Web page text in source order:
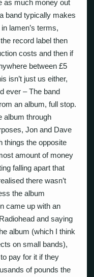
as much money out
band typically makes
lamen’s terms,
record label then
costs and then if
between £5
isn’t just us either,
ever – The band
an album, full stop.
album through
Jon and Dave
things the opposite
amount of money
falling apart that
there wasn’t
the album
came up with an
and saying
album (which I think
on small bands),
pay for it if they
of pounds the